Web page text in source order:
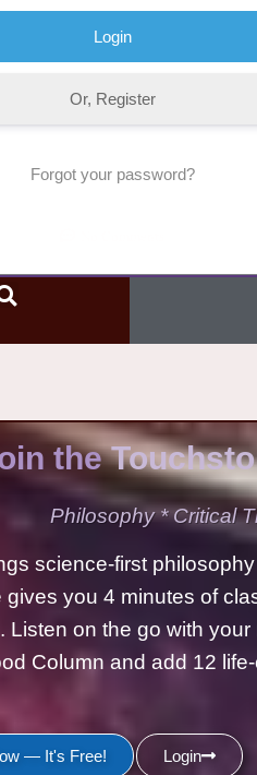
Or, Register
Forgot your password?
the
Philosophy * Critical
science-first
gives you 4 minutes of
Listen on the go with
Column and add 12
— It's Free! Login